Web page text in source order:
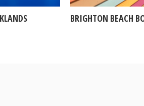
BRIGHTON BEACH